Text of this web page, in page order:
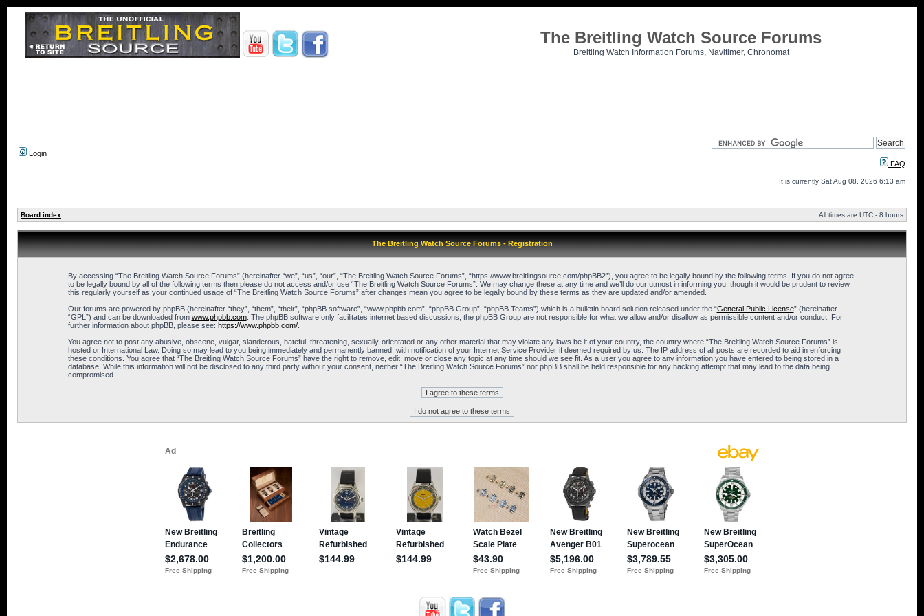
The Breitling Watch Source Forums
Breitling Watch Information Forums, Navitimer, Chronomat
Login
FAQ
It is currently Sat Aug 08, 2026 6:13 am
Board index All times are UTC - 8 hours
The Breitling Watch Source Forums - Registration
By accessing “The Breitling Watch Source Forums” (hereinafter “we”, “us”, “our”, “The Breitling Watch Source Forums”, “https://www.breitlingsource.com/phpBB2”), you agree to be legally bound by the following terms. If you do not agree
to be legally bound by all of the following terms then please do not access and/or use “The Breitling Watch Source Forums”. We may change these at any time and we’ll do our utmost in informing you, though it would be prudent to review
this regularly yourself as your continued usage of “The Breitling Watch Source Forums” after changes mean you agree to be legally bound by these terms as they are updated and/or amended.
Our forums are powered by phpBB (hereinafter “they”, “them”, “their”, “phpBB software”, “www.phpbb.com”, “phpBB Group”, “phpBB Teams”) which is a bulletin board solution released under the “General Public License” (hereinafter
“GPL”) and can be downloaded from www.phpbb.com. The phpBB software only facilitates internet based discussions, the phpBB Group are not responsible for what we allow and/or disallow as permissible content and/or conduct. For
further information about phpBB, please see: https://www.phpbb.com/.
You agree not to post any abusive, obscene, vulgar, slanderous, hateful, threatening, sexually-orientated or any other material that may violate any laws be it of your country, the country where “The Breitling Watch Source Forums” is
hosted or International Law. Doing so may lead to you being immediately and permanently banned, with notification of your Internet Service Provider if deemed required by us. The IP address of all posts are recorded to aid in enforcing
these conditions. You agree that “The Breitling Watch Source Forums” have the right to remove, edit, move or close any topic at any time should we see fit. As a user you agree to any information you have entered to being stored in a
database. While this information will not be disclosed to any third party without your consent, neither “The Breitling Watch Source Forums” nor phpBB shall be held responsible for any hacking attempt that may lead to the data being
compromised.